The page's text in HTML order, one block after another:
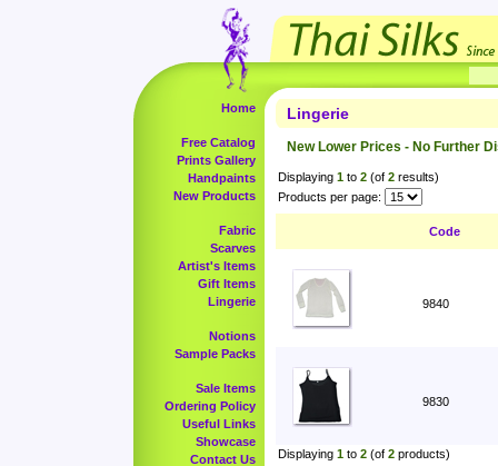
Home
Free Catalog
Prints Gallery
Handpaints
New Products
Fabric
Scarves
Artist's Items
Gift Items
Lingerie
Notions
Sample Packs
Sale Items
Ordering Policy
Useful Links
Showcase
Contact Us
Lingerie
New Lower Prices - No Further
Displaying 1 to 2 (of 2 results)
Products per page:
Code
9840
9830
Displaying 1 to 2 (of 2 products)